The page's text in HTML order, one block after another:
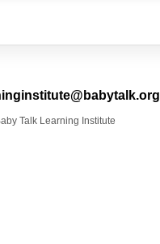
Talk Learning Institute